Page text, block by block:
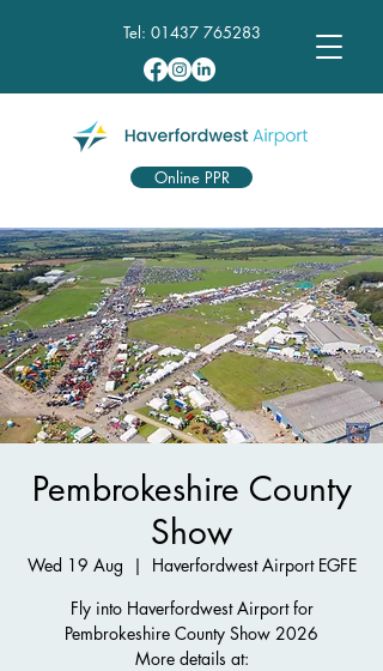
Online PPR
Tel: 01437 765283
Pembrokeshire County
Show
Wed 19 Aug
  |
Haverfordwest Airport EGFE
Fly into Haverfordwest Airport for
Pembrokeshire County Show 2026
More details at: